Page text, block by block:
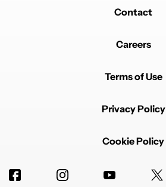
Contact
Careers
Terms of Use
Privacy Policy
Cookie Policy